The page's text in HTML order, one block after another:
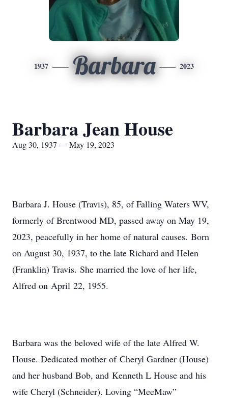
1937 Barbara 2023
Barbara Jean House
Aug 30, 1937 — May 19, 2023
Barbara J. House (Travis), 85, of Falling Waters WV,
formerly of Brentwood MD, passed away on May 19,
2023, peacefully in her home of natural causes. Born
on August 30, 1937, to the late Richard and Helen
(Franklin) Travis. She married the love of her life,
Alfred on April 22, 1955.
Barbara was the beloved wife of the late Alfred W.
House. Dedicated mother of Cheryl Gardner (House)
and her husband Bob, and Kenneth L House and his
wife Cheryl (Schneider). Loving “MeeMaw”